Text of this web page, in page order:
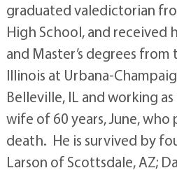
graduated valedictorian
High School, and received
and Master’s degrees
Illinois at Urbana-
Belleville, IL and working
wife of 60 years, June, who
death. He is survived by
Larson of Scottsdale, AZ;